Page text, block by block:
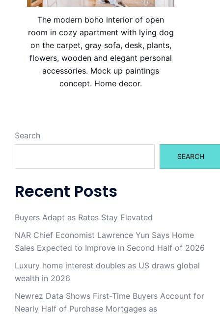
The modern boho interior of open
room in cozy apartment with lying dog
on the carpet, gray sofa, desk, plants,
flowers, wooden and elegant personal
accessories. Mock up paintings
concept. Home decor.
Search
SEARCH
Recent Posts
Buyers Adapt as Rates Stay Elevated
NAR Chief Economist Lawrence Yun Says Home
Sales Expected to Improve in Second Half of 2026
Luxury home interest doubles as US draws global
wealth in 2026
Newrez Data Shows First-Time Buyers Account for
Nearly Half of Purchase Mortgages as